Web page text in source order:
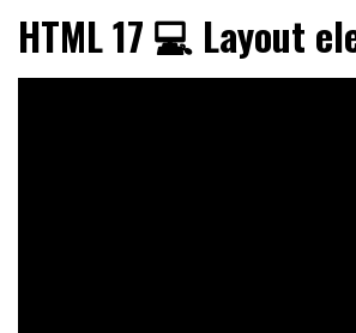
HTML 17 💻 Layout